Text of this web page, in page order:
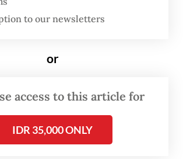
catch was found
about 80 tonnes of
to our newsletters
or
access to this article for
IDR 35,000 ONLY